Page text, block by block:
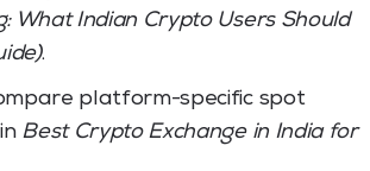
What Indian Crypto Users Should
.
platform-specific spot
Best Crypto Exchange in India for